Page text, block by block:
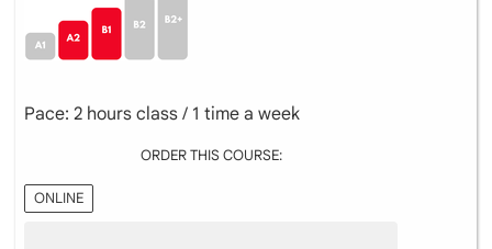
Pace: 2 hours class / 1 time a week
ORDER THIS COURSE:
ONLINE